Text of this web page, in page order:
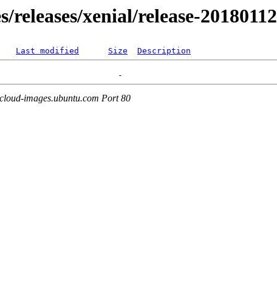
releases/xenial/release-20180112
Last modified Size Description
images.ubuntu.com Port 80